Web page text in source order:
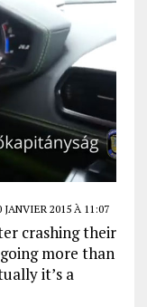
JANVIER 2015 À 11:07
crashing their
more than
it’s a